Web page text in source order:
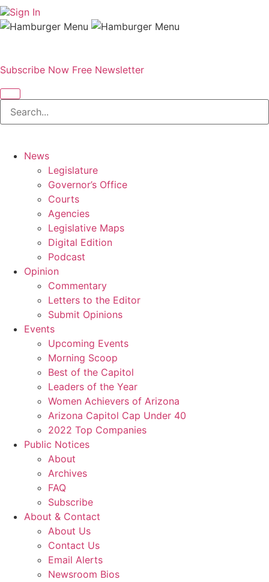
Sign In
Subscribe Now Free Newsletter
News
Legislature
Governor’s Office
Courts
Agencies
Legislative Maps
Digital Edition
Podcast
Opinion
Commentary
Letters to the Editor
Submit Opinions
Events
Upcoming Events
Morning Scoop
Best of the Capitol
Leaders of the Year
Women Achievers of Arizona
Arizona Capitol Cap Under 40
2022 Top Companies
Public Notices
About
Archives
FAQ
Subscribe
About & Contact
About Us
Contact Us
Email Alerts
Newsroom Bios